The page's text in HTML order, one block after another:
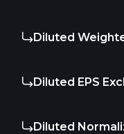
Diluted
Diluted EPS
Diluted